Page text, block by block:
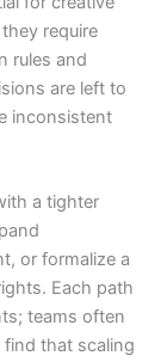
require
rules and
are left to
inconsistent
a tighter
or formalize a
Each path
teams often
that scaling